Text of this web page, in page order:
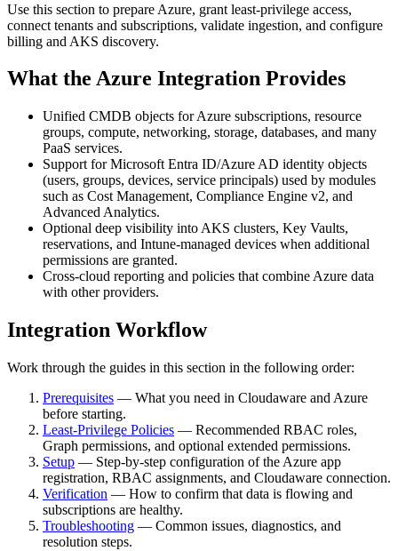
Use this section to prepare Azure, grant least‑privilege access,
connect tenants and subscriptions, validate ingestion, and configure
billing and AKS discovery.
What the Azure Integration Provides
Unified CMDB objects for Azure subscriptions, resource
groups, compute, networking, storage, databases, and many
PaaS services.
Support for Microsoft Entra ID/Azure AD identity objects
(users, groups, devices, service principals) used by modules
such as Cost Management, Compliance Engine v2, and
Advanced Analytics.
Optional deep visibility into AKS clusters, Key Vaults,
reservations, and Intune‑managed devices when additional
permissions are granted.
Cross‑cloud reporting and policies that combine Azure data
with other providers.
Integration Workflow
Work through the guides in this section in the following order:
Prerequisites — What you need in Cloudaware and Azure
before starting.
Least-Privilege Policies — Recommended RBAC roles,
Graph permissions, and optional extended permissions.
Setup — Step‑by‑step configuration of the Azure app
registration, RBAC assignments, and Cloudaware connection.
Verification — How to confirm that data is flowing and
subscriptions are healthy.
Troubleshooting — Common issues, diagnostics, and
resolution steps.